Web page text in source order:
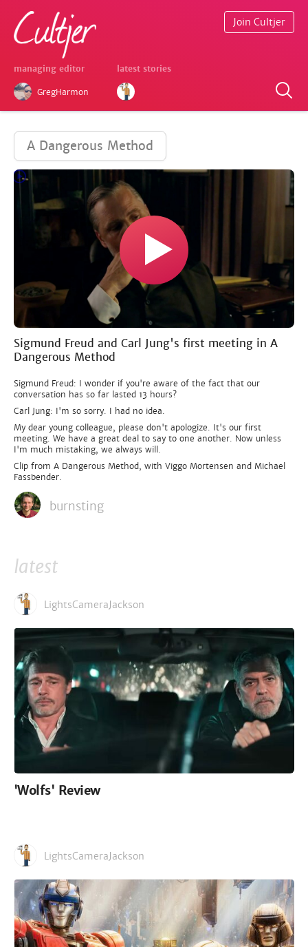
managing editor
GregHarmon
latest stories
Join Cultjer
A Dangerous Method
Sigmund Freud and Carl Jung's first meeting in A
Dangerous Method
Sigmund Freud: I wonder if you're aware of the fact that our
conversation has so far lasted 13 hours?
Carl Jung: I'm so sorry. I had no idea.
My dear young colleague, please don't apologize. It's our first
meeting. We have a great deal to say to one another. Now unless
I'm much mistaking, we always will.
Clip from A Dangerous Method, with Viggo Mortensen and Michael
Fassbender.
burnsting
latest
LightsCameraJackson
'Wolfs' Review
LightsCameraJackson